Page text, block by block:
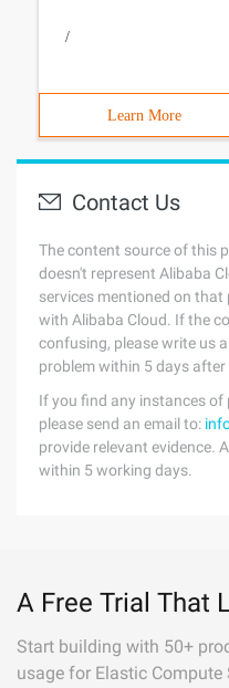
/
Learn More
Contact Us
The content source of this
doesn't represent Alibaba
services mentioned on
with Alibaba Cloud. If the
confusing, please write us
problem within 5 days after
If you find any instances
please send an email to:
provide relevant evidence.
within 5 working days.
A Free Trial That
Start building with 50+
usage for Elastic Compute